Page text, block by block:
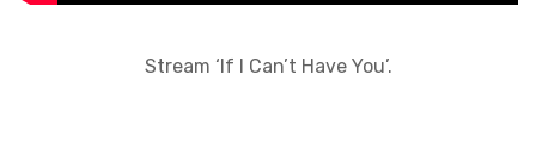
Stream ‘If I Can’t Have You’.